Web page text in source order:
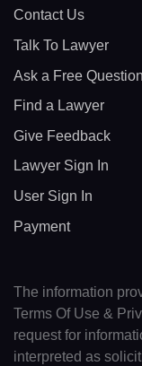
Contact Us
Talk To Lawyer
Ask a Free Question
Find a Lawyer
Give Feedback
Lawyer Sign In
User Sign In
Payment
The information
Terms Of Use &
request for
interpreted as